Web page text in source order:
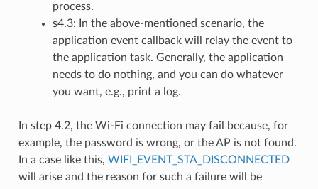
process.
s4.3: In the above-mentioned scenario, the
application event callback will relay the event to
the application task. Generally, the application
needs to do nothing, and you can do whatever
you want, e.g., print a log.
In step 4.2, the Wi-Fi connection may fail because, for
example, the password is wrong, or the AP is not found.
In a case like this, WIFI_EVENT_STA_DISCONNECTED
will arise and the reason for such a failure will be